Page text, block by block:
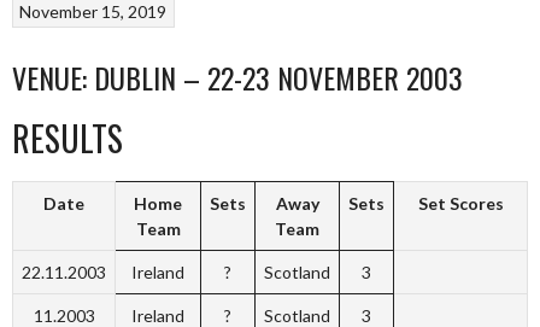
November 15, 2019
VENUE: DUBLIN – 22-23 NOVEMBER 2003
RESULTS
Date
Home
Team
Sets
Away
Team
Sets Set Scores
22.11.2003 Ireland ? Scotland 3
11.2003 Ireland ? Scotland 3